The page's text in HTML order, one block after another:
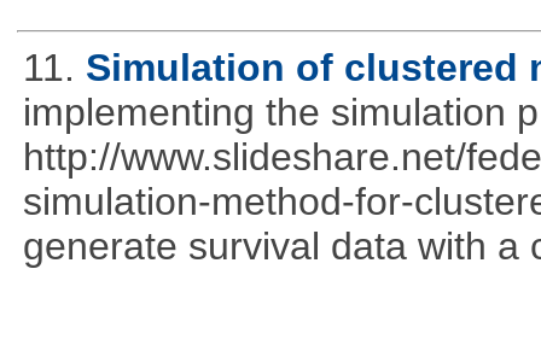
11. Simulation of clustered
implementing the simulation
http://www.slideshare.net/
simulation-method-for-
generate survival data with a